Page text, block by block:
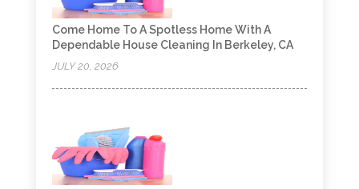
Come Home To A Spotless Home With A
Dependable House Cleaning In Berkeley, CA
JULY 20, 2026